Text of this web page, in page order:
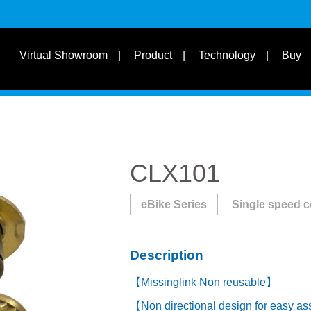
Buy
Technology
Product
Virtual ShowroomSuit Bike Type & Other
Learn
CLX101
eBike Series Single speed
Description
【Missinglink Non reusable】
【Non directional design for easy